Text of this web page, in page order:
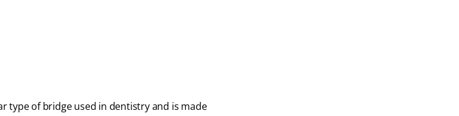
type of bridge used in dentistry and is made